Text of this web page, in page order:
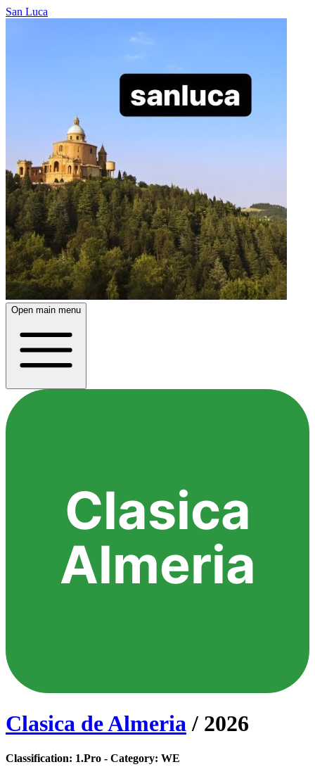
San Luca
Open main menu
Clasica
Almeria
Clasica de Almeria / 2026
Classification: 1.Pro - Category: WE